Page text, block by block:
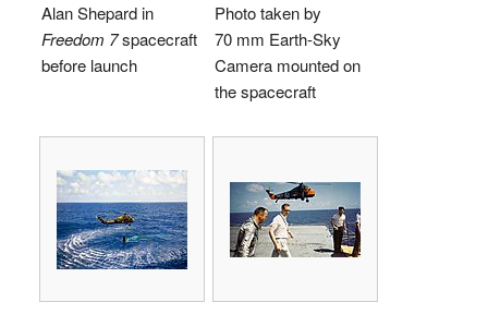
Alan Shepard in
Freedom 7spacecraft
before launch
Photo taken by
70 mm Earth-Sky
Camera mounted on
the spacecraft